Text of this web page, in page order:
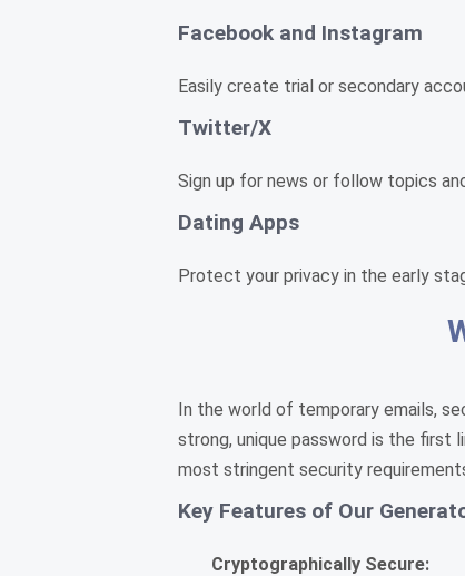
Facebook and Instagram
Easily create trial or secondary
Twitter/X
Sign up for news or follow topics
Dating Apps
Protect your privacy in the early
In the world of temporary emails,
strong, unique password is the first
most stringent security
Key Features of Our
Cryptographically Secure: